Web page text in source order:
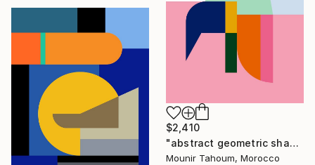
$2,410
"abstract geometric shapes lines pink orange green blue turquoise" Painting
Mounir Tahoum, Morocco